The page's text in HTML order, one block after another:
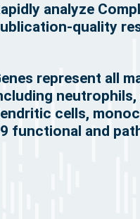
analyze
quality
represent all
cells,
functional and